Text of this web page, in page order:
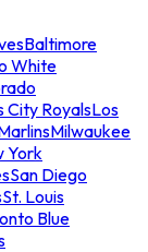
Baltimore
White
City RoyalsLos
Milwaukee
York
San Diego
St. Louis
Blue